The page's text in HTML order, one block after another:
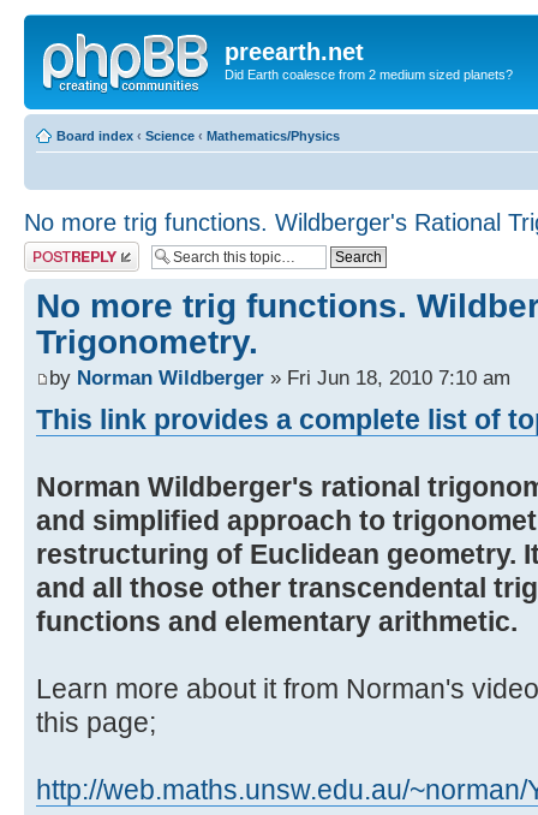
preearth.net
Did Earth coalesce from 2 medium sized planets?
Board index ‹ Science ‹ Mathematics/Physics
No more trig functions. Wildberger's Rational
Post a reply
No more trig functions.
Trigonometry.
by Norman Wildberger » Fri Jun 18, 2010 7:10 am
This link provides a complete list of
Norman Wildberger's rational
and simplified approach to
restructuring of Euclidean geometry.
and all those other transcendental
functions and elementary arithmetic.
Learn more about it from Norman's
this page;
http://web.maths.unsw.edu.au/~norman/